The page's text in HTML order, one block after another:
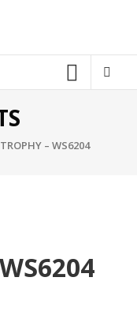
– WS6204